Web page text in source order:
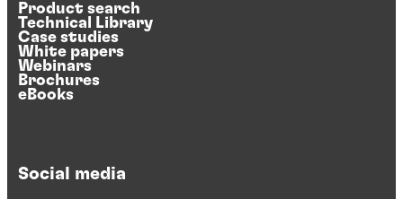
Product search
Technical Library
Case studies
White papers
Webinars
Brochures
eBooks
Social media